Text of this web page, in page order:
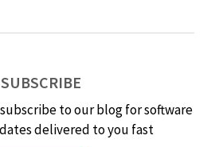
SUBSCRIBE
subscribe to our blog for software
delivered to you fast